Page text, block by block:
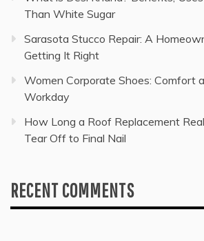
Than White Sugar
Sarasota Stucco Repair: A
Getting It Right
Women Corporate Shoes: Comfort
Workday
How Long a Roof Replacement
Tear Off to Final Nail
RECENT COMMENTS